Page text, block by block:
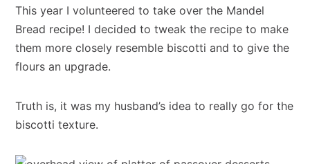
This year I volunteered to take over the Mandel
Bread recipe! I decided to tweak the recipe to make
them more closely resemble biscotti and to give the
flours an upgrade.
Truth is, it was my husband’s idea to really go for the
biscotti texture.